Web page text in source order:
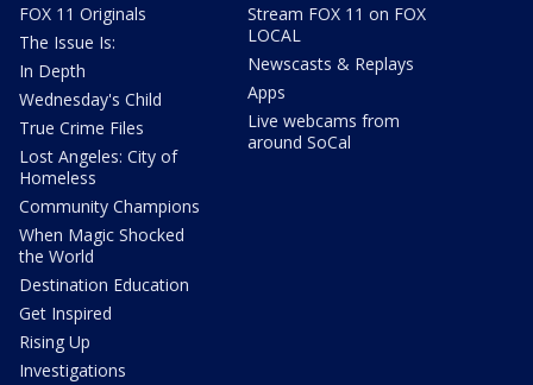
FOX 11 Originals
The Issue Is:
In Depth
Wednesday's Child
True Crime Files
Lost Angeles: City of
Homeless
Community Champions
When Magic Shocked
the World
Destination Education
Get Inspired
Rising Up
Investigations
Stream FOX 11 on FOX
LOCAL
Newscasts & Replays
Apps
Live webcams from
around SoCal